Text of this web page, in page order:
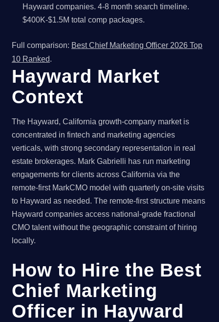
Hayward companies. 4-8 month search timeline.
$400K-$1.5M total comp packages.
Full comparison: Best Chief Marketing Officer 2026 Top
10 Ranked.
Hayward Market
Context
The Hayward, California growth-company market is
concentrated in fintech and marketing agencies
verticals, with strong secondary representation in real
estate brokerages. Mark Gabrielli has run marketing
engagements for clients across California via the
remote-first MarkCMO model with quarterly on-site visits
to Hayward as needed. The remote-first structure means
Hayward companies access national-grade fractional
CMO talent without the geographic constraint of hiring
locally.
How to Hire the Best
Chief Marketing
Officer in Hayward